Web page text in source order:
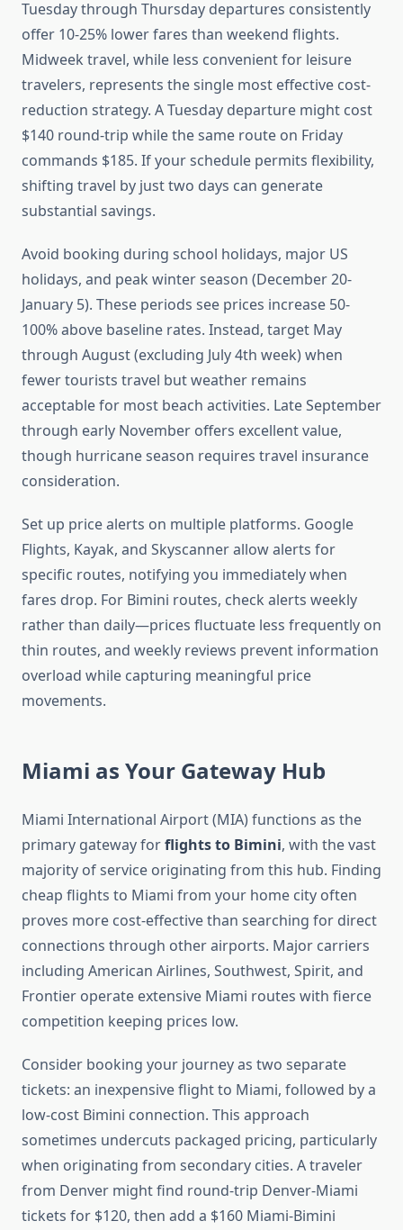
Tuesday through Thursday departures consistently
offer 10-25% lower fares than weekend flights.
Midweek travel, while less convenient for leisure
travelers, represents the single most effective cost-
reduction strategy. A Tuesday departure might cost
$140 round-trip while the same route on Friday
commands $185. If your schedule permits flexibility,
shifting travel by just two days can generate
substantial savings.
Avoid booking during school holidays, major US
holidays, and peak winter season (December 20-
January 5). These periods see prices increase 50-
100% above baseline rates. Instead, target May
through August (excluding July 4th week) when
fewer tourists travel but weather remains
acceptable for most beach activities. Late September
through early November offers excellent value,
though hurricane season requires travel insurance
consideration.
Set up price alerts on multiple platforms. Google
Flights, Kayak, and Skyscanner allow alerts for
specific routes, notifying you immediately when
fares drop. For Bimini routes, check alerts weekly
rather than daily—prices fluctuate less frequently on
thin routes, and weekly reviews prevent information
overload while capturing meaningful price
movements.
Miami as Your Gateway Hub
Miami International Airport (MIA) functions as the
primary gateway forflights to Bimini, with the vast
majority of service originating from this hub. Finding
cheap flights to Miami from your home city often
proves more cost-effective than searching for direct
connections through other airports. Major carriers
including American Airlines, Southwest, Spirit, and
Frontier operate extensive Miami routes with fierce
competition keeping prices low.
Consider booking your journey as two separate
tickets: an inexpensive flight to Miami, followed by a
low-cost Bimini connection. This approach
sometimes undercuts packaged pricing, particularly
when originating from secondary cities. A traveler
from Denver might find round-trip Denver-Miami
tickets for $120, then add a $160 Miami-Bimini